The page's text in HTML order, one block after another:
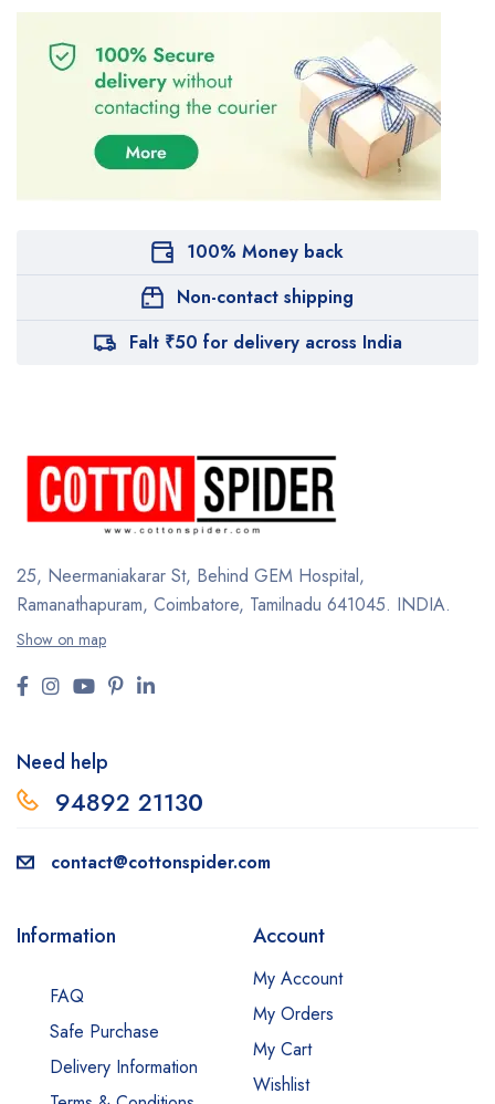
100% Money back
Non-contact shipping
Falt ₹50 for delivery across India
25, Neermaniakarar St, Behind GEM Hospital,
Ramanathapuram, Coimbatore, Tamilnadu 641045. INDIA.
Show on map
Need help
94892 21130
contact@cottonspider.com
Information
FAQ
Safe Purchase
Delivery Information
Account
My Account
My Orders
My Cart
Wishlist